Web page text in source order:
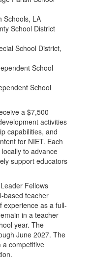
Schools, LA
School District
School District,
School
School
a $7,500
activities
capabilities, and
for NIET. Each
locally to advance
support educators
Fellows
based teacher
experience as a full-
in a teacher
year. The
June 2027. The
a competitive